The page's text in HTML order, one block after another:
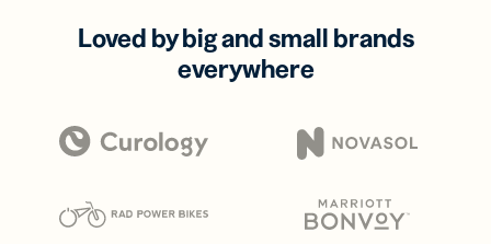
Loved by big and small brands
everywhere